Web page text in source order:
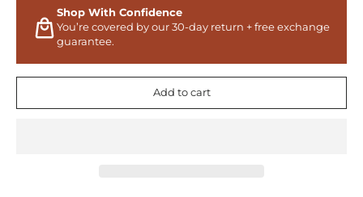
Shop With Confidence
You’re covered by our 30-day return + free exchange
guarantee.
Add to cart